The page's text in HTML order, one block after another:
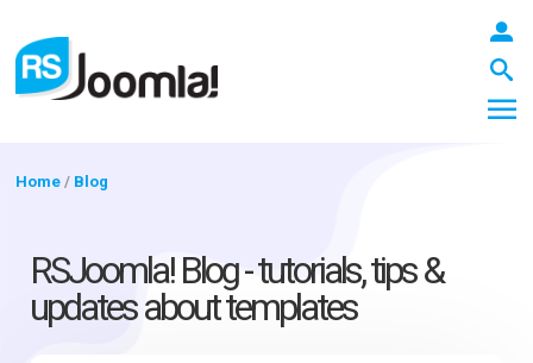
Home / Blog
RSJoomla! Blog - tutorials, tips &
updates about templates